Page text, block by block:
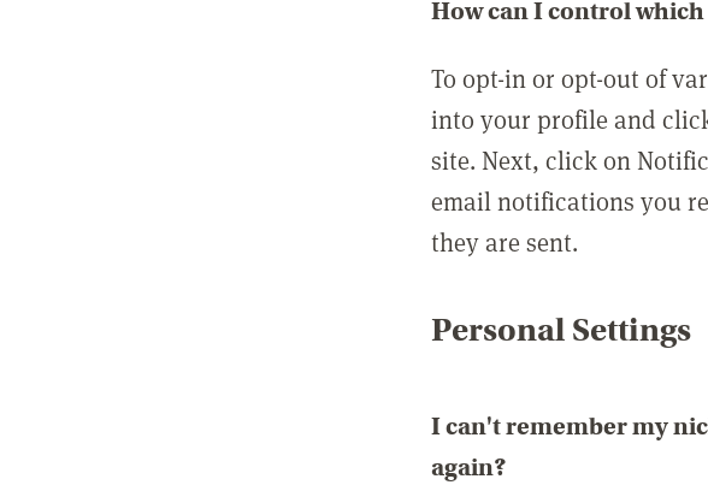
How can I control
To opt-in or opt-out of
into your profile and
site. Next, click on
email notifications you
they are sent.
Personal Settings
I can't remember my
again?